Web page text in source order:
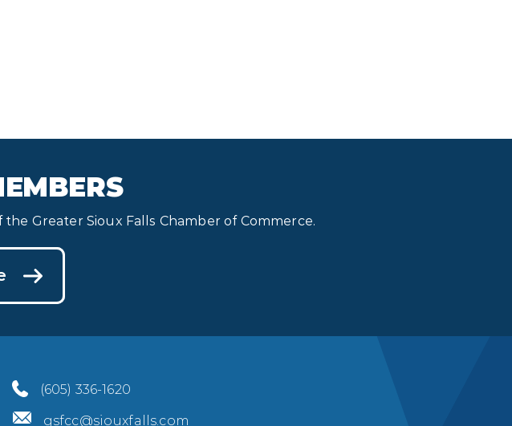
Greater Sioux Falls Chamber of Commerce.
(605) 336-1620
gsfcc@siouxfalls.com